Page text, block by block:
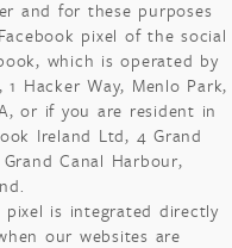
and for these purposes
pixel of the social
which is operated by
1 Hacker Way, Menlo Park,
or if you are resident in
Ireland Ltd, 4 Grand
Canal Harbour,
pixel is integrated directly
our websites are